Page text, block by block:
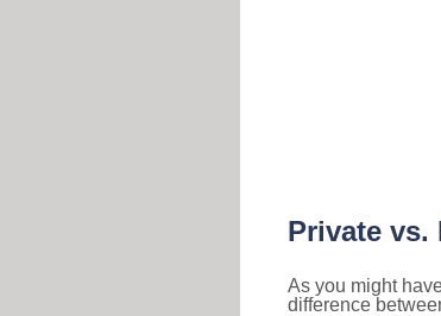
Private vs.
As you might
difference